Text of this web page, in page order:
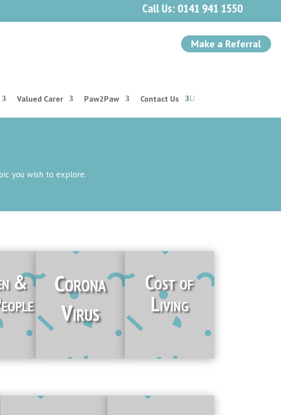
Call Us: 0141 941 1550
Make a Referral
Valued Carer Paw2Paw Contact Us
you wish to explore.
&
Corona
Virus
Cost of
Living